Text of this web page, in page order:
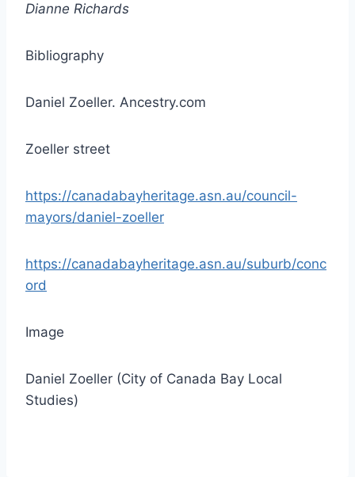
Dianne Richards
Bibliography
Daniel Zoeller. Ancestry.com
Zoeller street
https://canadabayheritage.asn.au/council-
mayors/daniel-zoeller
https://canadabayheritage.asn.au/suburb/conc
ord
Image
Daniel Zoeller (City of Canada Bay Local
Studies)